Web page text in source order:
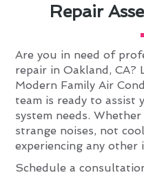
Repair
Are you in need of
repair in Oakland,
Modern Family Air
team is ready to assist
system needs.
strange noises, not
experiencing any other
Schedule a